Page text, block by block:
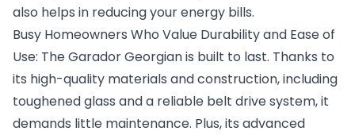
also helps in reducing your energy bills.
Busy Homeowners Who Value Durability and Ease of
Use: The Garador Georgian is built to last. Thanks to
its high-quality materials and construction, including
toughened glass and a reliable belt drive system, it
demands little maintenance. Plus, its advanced